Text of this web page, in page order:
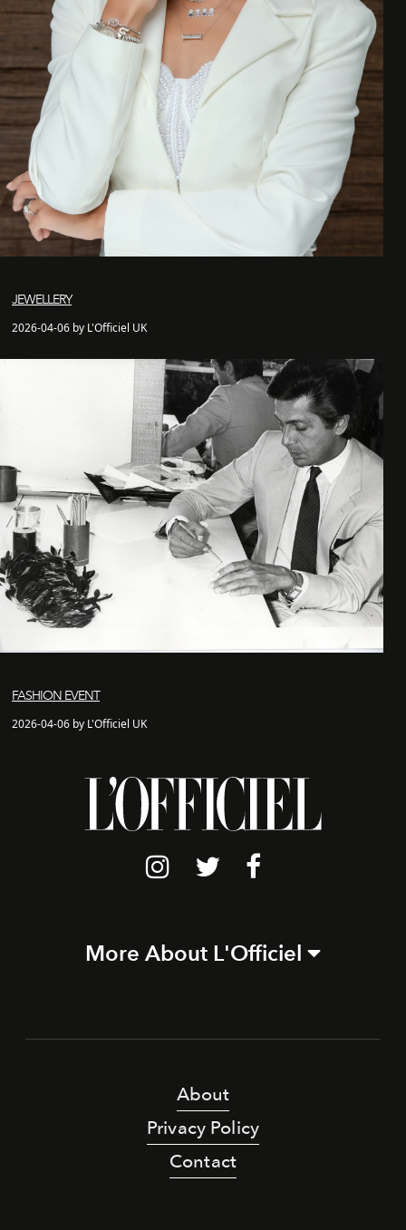
JEWELLERY
2026-04-06 by L'Officiel UK
FASHION EVENT
2026-04-06 by L'Officiel UK
More About L'Officiel
About
Privacy Policy
Contact